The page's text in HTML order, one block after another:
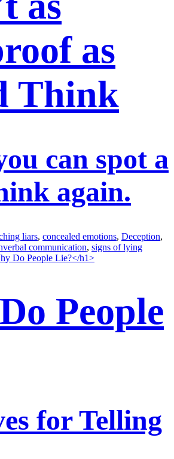
as
Think
can spot a
again.
liars, concealed emotions, Deception,
communication, signs of lying
People
for Telling